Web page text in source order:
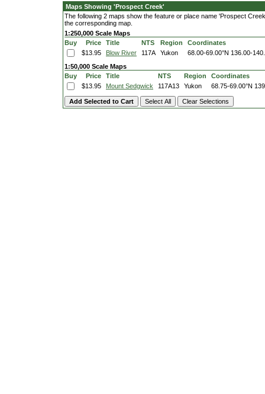
Maps Showing 'Prospect Creek'
The following 2 maps show the feature or place name 'Prospect
the corresponding map.
1:250,000 Scale Maps
Buy
Price Title NTS Region
Coordinates
$13.95
Blow River 117A Yukon 68.00-69.00°N 136.00-
1:50,000 Scale Maps
Buy
Price Title NTS Region
Coordinates
$13.95
Mount Sedgwick 117A13 Yukon 68.75-69.00°N